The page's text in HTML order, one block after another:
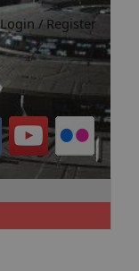
Login / Register